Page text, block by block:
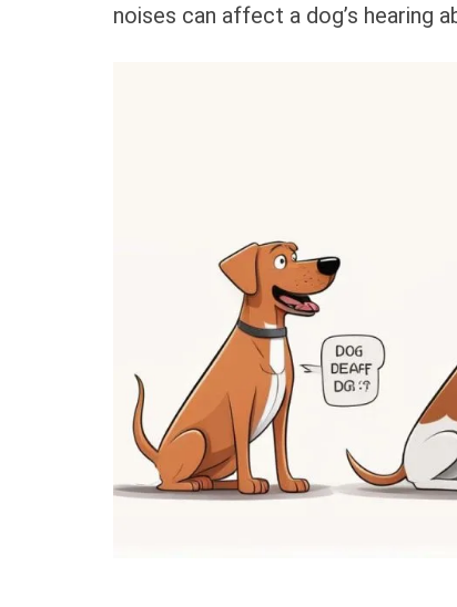
noises can affect a dog’s hearing